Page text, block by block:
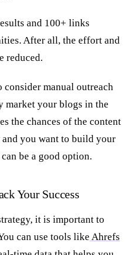
and 100+ links
After all, the effort and
reduced.
manual outreach
your blogs in the
the chances of the content
you want to build your
be a good option.
Your Success
it is important to
can use tools like Ahrefs